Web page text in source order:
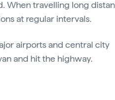
When travelling long
at regular intervals.
airports and central city
and hit the highway.